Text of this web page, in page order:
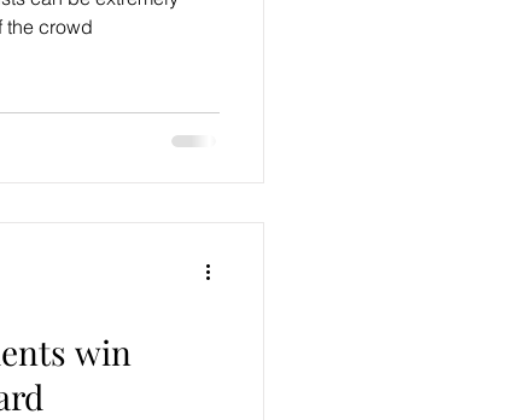
the crowd
win